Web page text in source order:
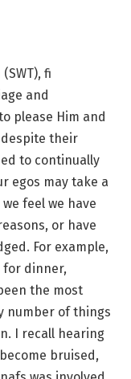
fi
and
please Him and
despite their
to continually
egos may take a
feel we have
or have
For example,
for dinner,
the most
number of things
I recall hearing
bruised,